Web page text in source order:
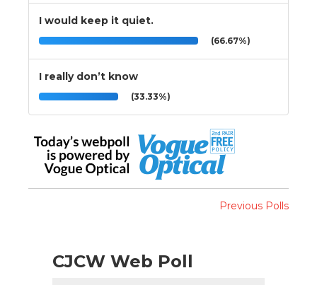
I would keep it quiet.
(66.67%)
I really don’t know
(33.33%)
Previous Polls
CJCW Web Poll